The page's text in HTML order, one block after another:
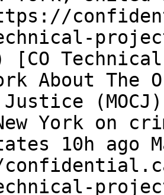
[CO
About The
York on
10h ago